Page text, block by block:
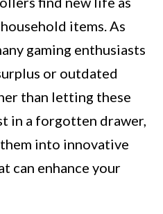
items. As
gaming enthusiasts
or outdated
than letting these
in a forgotten drawer,
into innovative
can enhance your